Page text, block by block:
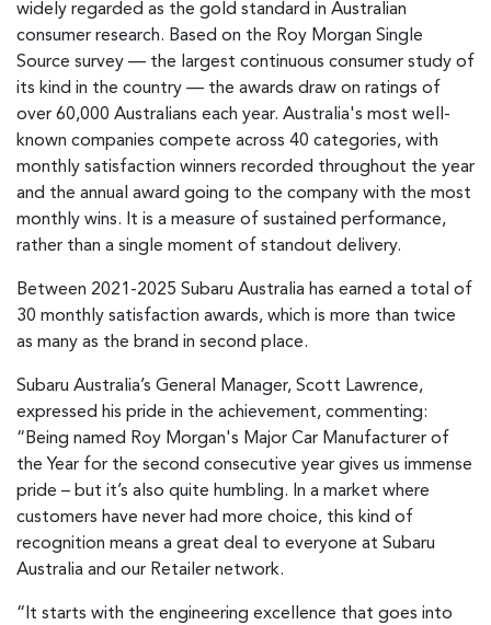
widely regarded as the gold standard in Australian
consumer research. Based on the Roy Morgan Single
Source survey — the largest continuous consumer study of
its kind in the country — the awards draw on ratings of
over 60,000 Australians each year. Australia's most well-
known companies compete across 40 categories, with
monthly satisfaction winners recorded throughout the year
and the annual award going to the company with the most
monthly wins. It is a measure of sustained performance,
rather than a single moment of standout delivery.
Between 2021-2025 Subaru Australia has earned a total of
30 monthly satisfaction awards, which is more than twice
as many as the brand in second place.
Subaru Australia’s General Manager, Scott Lawrence,
expressed his pride in the achievement, commenting:
“Being named Roy Morgan's Major Car Manufacturer of
the Year for the second consecutive year gives us immense
pride – but it’s also quite humbling. In a market where
customers have never had more choice, this kind of
recognition means a great deal to everyone at Subaru
Australia and our Retailer network.
“It starts with the engineering excellence that goes into